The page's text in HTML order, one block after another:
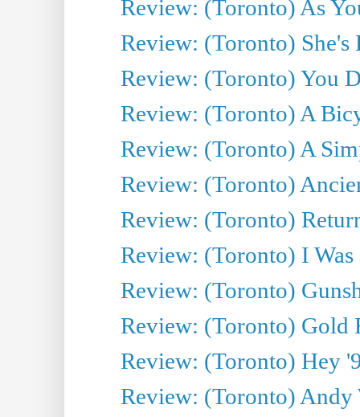
Review: (Toronto) As
Review: (Toronto) She's
Review: (Toronto) You
Review: (Toronto) A
Review: (Toronto) A
Review: (Toronto)
Review: (Toronto)
Review: (Toronto) I
Review: (Toronto)
Review: (Toronto) Gold
Review: (Toronto) Hey
Review: (Toronto) Andy